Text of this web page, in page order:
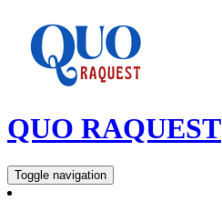
QUO RAQUEST
Toggle navigation